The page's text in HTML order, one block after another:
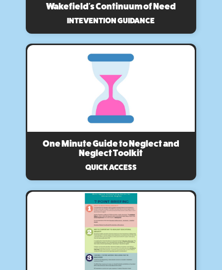
Wakefield's Continuum of Need
INTEVENTION GUIDANCE
One Minute Guide to Neglect and
Neglect Toolkit
QUICK ACCESS